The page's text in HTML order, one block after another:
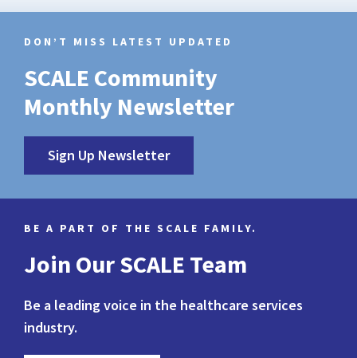
DON’T MISS LATEST UPDATED
SCALE Community
Monthly Newsletter
Sign Up Newsletter
BE A PART OF THE SCALE FAMILY.
Join Our SCALE Team
Be a leading voice in the healthcare services
industry.